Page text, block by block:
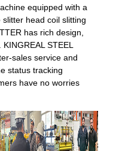
equipped with a
head coil slitting
has rich design,
STEEL
sales service and
status tracking
have no worries